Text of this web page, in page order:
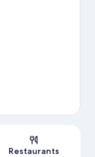
Restaurants